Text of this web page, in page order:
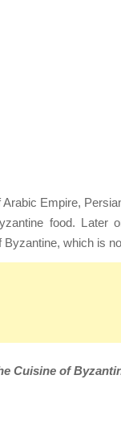
Empire,
food. Later
Byzantine, which is
Cuisine of